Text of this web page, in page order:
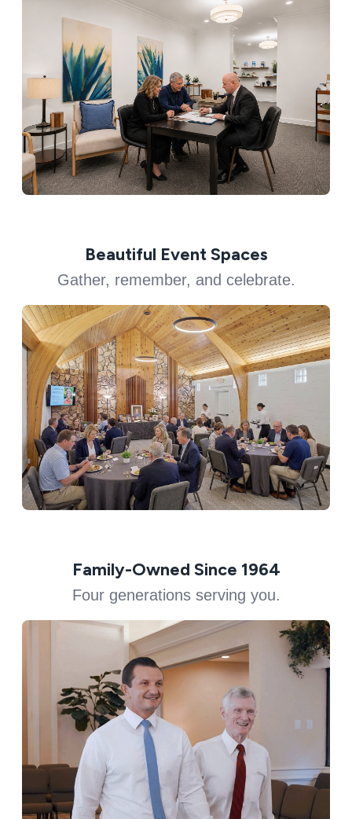
Beautiful Event Spaces
Gather, remember, and celebrate.
Family-Owned Since 1964
Four generations serving you.